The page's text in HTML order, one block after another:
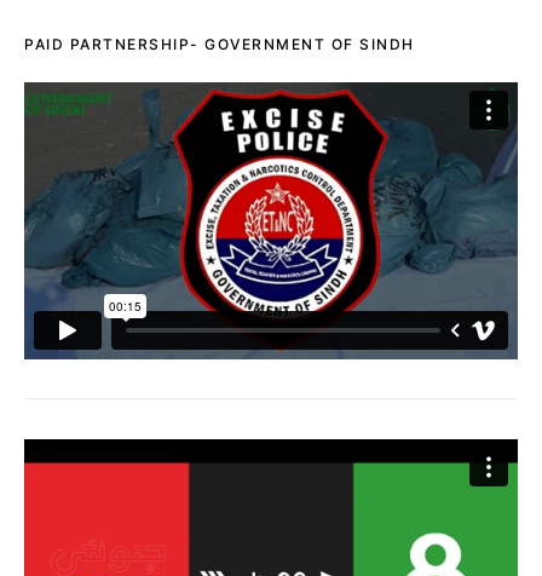
PAID PARTNERSHIP- GOVERNMENT OF SINDH